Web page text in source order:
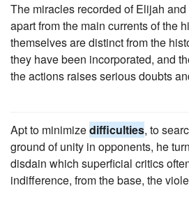
The miracles recorded of Elijah
apart from the main currents of the
themselves are distinct from the
they have been incorporated, and
the actions raises serious doubts
Apt to minimizedifficulties, to
ground of unity in opponents, he
disdain which superficial critics
indifference, from the base, the